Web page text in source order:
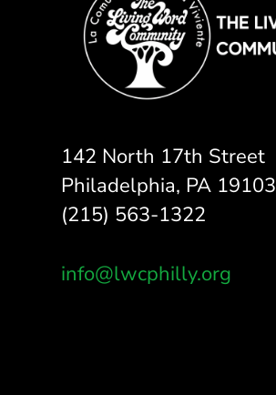
142 North 17th Street
Philadelphia, PA 19103
(215) 563-1322
info@lwcphilly.org